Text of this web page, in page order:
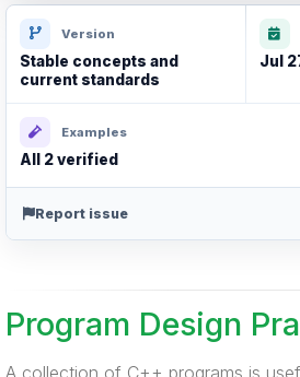
Version
Stable concepts and
current standards
Jul
Examples
All 2 verified
Report issue
Program Design
A collection of C++ programs is